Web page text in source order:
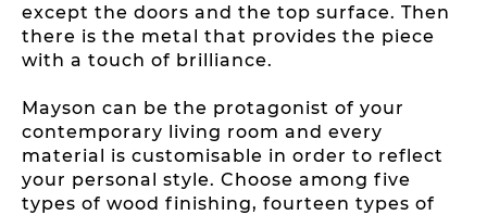
except the doors and the top surface. Then
there is the metal that provides the piece
with a touch of brilliance.
Mayson can be the protagonist of your
contemporary living room and every
material is customisable in order to reflect
your personal style. Choose among five
types of wood finishing, fourteen types of